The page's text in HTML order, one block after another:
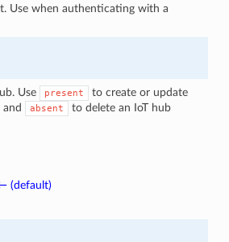
Use when authenticating with a
Use present
to create or update
and
absent
to delete an IoT hub
(default)